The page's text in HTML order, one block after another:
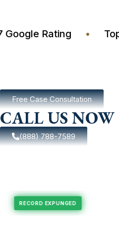
4.7 Google Rating •
Free Case Consultation
CALL US NOW
(888) 788-7589
RECORD EXPUNGED